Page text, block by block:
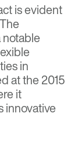
is evident
notable
in
at the 2015
it
innovative